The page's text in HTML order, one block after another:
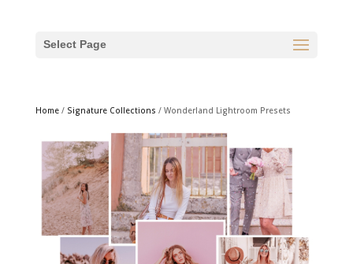
Select Page
Home/ Signature Collections / Wonderland Lightroom Presets